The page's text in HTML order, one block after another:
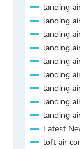
landing
landing
landing
landing
landing
landing
landing
landing
landing
Latest
loft air